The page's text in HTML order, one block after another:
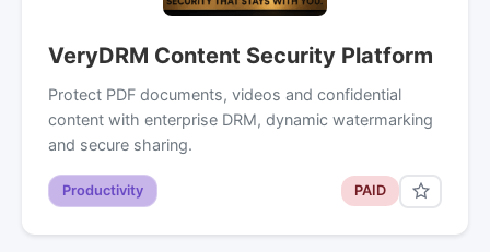
VeryDRM Content Security Platform
Protect PDF documents, videos and confidential
content with enterprise DRM, dynamic watermarking
and secure sharing.
Productivity PAID